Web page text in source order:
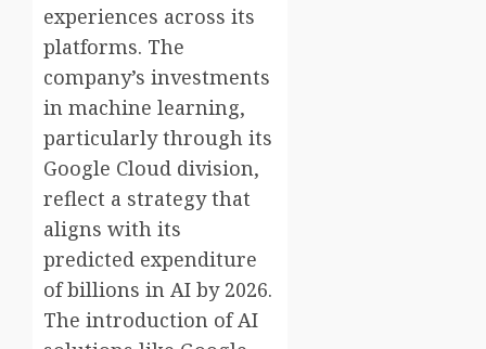
experiences across its
platforms. The
company’s investments
in machine learning,
particularly through its
Google Cloud division,
reflect a strategy that
aligns with its
predicted expenditure
of billions in AI by 2026.
The introduction of AI